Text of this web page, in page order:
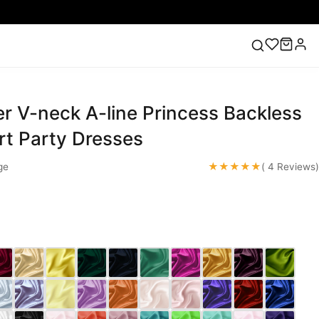
Lace Wedding Dresses Pink Prom Dress Green
V-neck A-line Princess Backless
Party Dresses
★★★★★( 4 Reviews)